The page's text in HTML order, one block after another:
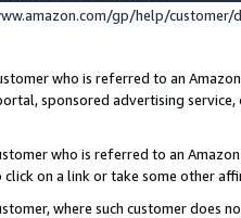
gp/help/
who is referred to an
sponsored advertising
who is referred to an
on a link or take some other
where such customer does